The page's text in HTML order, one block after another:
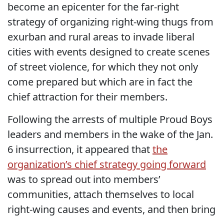
become an epicenter for the far-right
strategy of organizing right-wing thugs from
exurban and rural areas to invade liberal
cities with events designed to create scenes
of street violence, for which they not only
come prepared but which are in fact the
chief attraction for their members.
Following the arrests of multiple Proud Boys
leaders and members in the wake of the Jan.
6 insurrection, it appeared thatthe
organization’s chief strategy going forward
was to spread out into members’
communities, attach themselves to local
right-wing causes and events, and then bring